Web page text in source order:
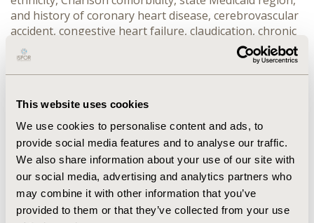
This website uses cookies
We use cookies to personalise content and ads, to
provide social media features and to analyse our traffic.
We also share information about your use of our site with
our social media, advertising and analytics partners who
may combine it with other information that you’ve
provided to them or that they’ve collected from your use
and history of coronary heart disease, cerebrovascular
accident, congestive heart failure, claudication, chronic
obstructive pulmonary disease, or diabetes mellitus in
the 12 months prior to the study period. RESULTS: A
sample of 197,964 persons, with a mean age of 43
Overall, 1,726 A-BPHs occurred, a rate of 872 per
100,000 persons. Although no significant difference
was seen between individuals in CM or individuals who
switched subprograms as compared to individuals in
FFS, individuals enrolled in MC were less likely to have
A-BPHs as compared to those in FFS (Odds ratio = 0.38,
95% CI = 0.29 – 0.50, P <0.0001) after adjusting for
covariates. CONCLUSIONS: Enrollment in Managed